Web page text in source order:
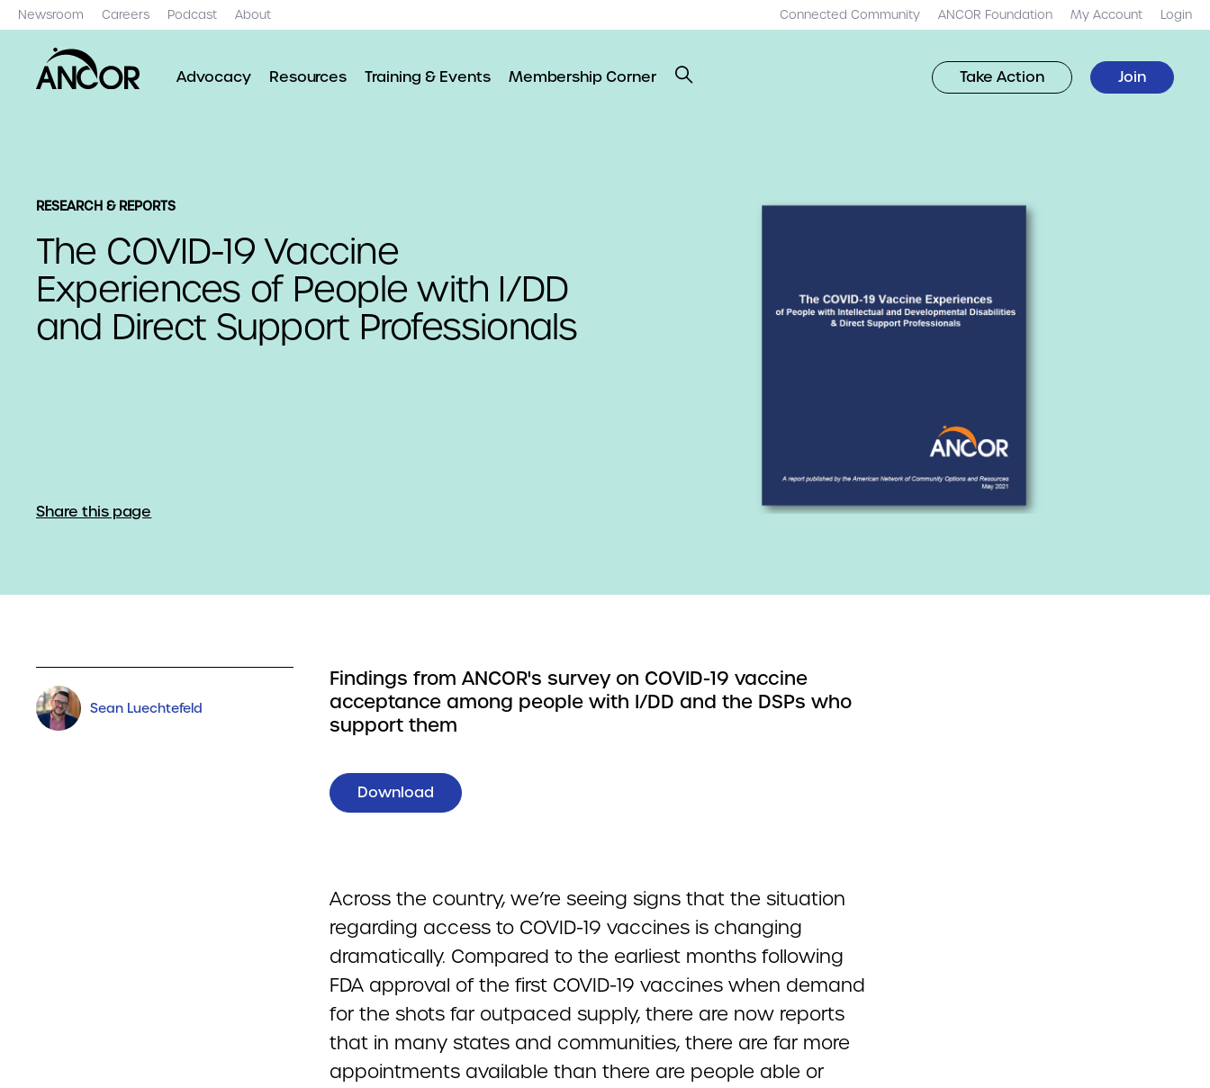
Newsroom Careers Podcast About Connected Community ANCOR Foundation My Account Login
Advocacy Resources Training & Events Membership Corner Take Action Join
RESEARCH & REPORTS
The COVID-19 Vaccine
Experiences of People with I/DD
and Direct Support Professionals
Share this page
Sean Luechtefeld
Findings from ANCOR's survey on COVID-19 vaccine
acceptance among people with I/DD and the DSPs who
support them
Download
Across the country, we’re seeing signs that the situation
regarding access to COVID-19 vaccines is changing
dramatically. Compared to the earliest months following
FDA approval of the first COVID-19 vaccines when demand
for the shots far outpaced supply, there are now reports
that in many states and communities, there are far more
appointments available than there are people able or